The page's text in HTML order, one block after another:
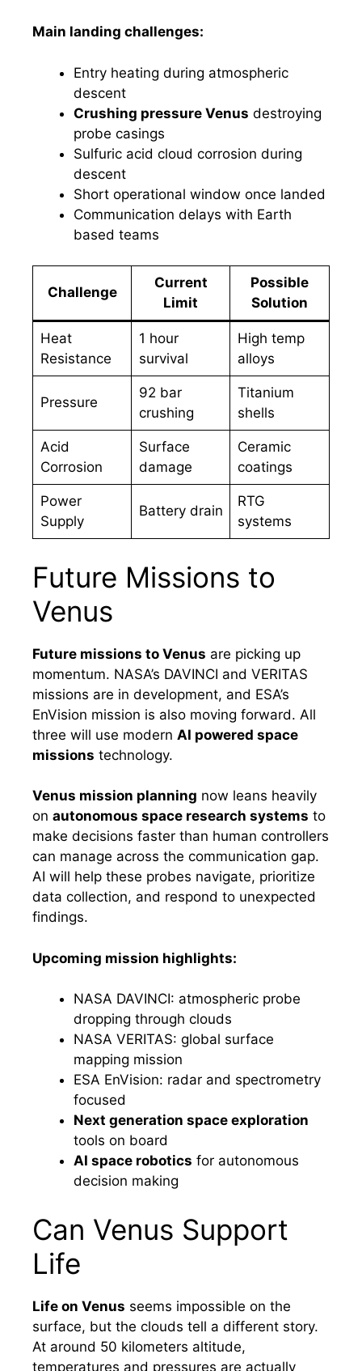
Main landing challenges:
Entry heating during atmospheric
descent
Crushing pressure Venus destroying
probe casings
Sulfuric acid cloud corrosion during
descent
Short operational window once landed
Communication delays with Earth
based teams
Challenge
Current
Limit
Possible
Solution
Heat
Resistance
1 hour
survival
High temp
alloys
Pressure
92 bar
crushing
Titanium
shells
Acid
Corrosion
Surface
damage
Ceramic
coatings
Power
Supply
Battery drain
RTG
systems
Future Missions to
Venus
Future missions to Venus are picking up
momentum. NASA’s DAVINCI and VERITAS
missions are in development, and ESA’s
EnVision mission is also moving forward. All
three will use modern AI powered space
missions technology.
Venus mission planning now leans heavily
on autonomous space research systems to
make decisions faster than human controllers
can manage across the communication gap.
AI will help these probes navigate, prioritize
data collection, and respond to unexpected
findings.
Upcoming mission highlights:
NASA DAVINCI: atmospheric probe
dropping through clouds
NASA VERITAS: global surface
mapping mission
ESA EnVision: radar and spectrometry
focused
Next generation space exploration
tools on board
AI space robotics for autonomous
decision making
Can Venus Support
Life
Life on Venus seems impossible on the
surface, but the clouds tell a different story.
At around 50 kilometers altitude,
temperatures and pressures are actually